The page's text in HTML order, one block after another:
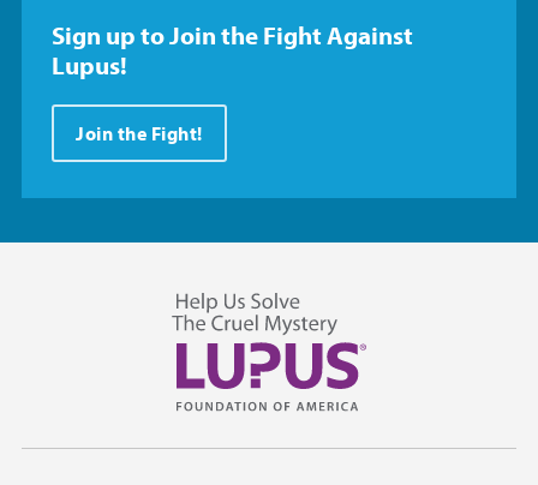
Sign up to Join the Fight Against
Lupus!
Join the Fight!